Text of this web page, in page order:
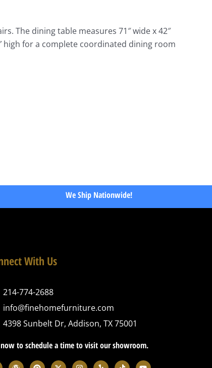
The dining table measures 71″ wide x 42″
high for a complete coordinated dining room
We Ship Nationwide!
With Us
214-774-2688
info@finehomefurniture.com
4398 Sunbelt Dr, Addison, TX 75001
to schedule a time to visit our showroom.
W P X I Y T Y